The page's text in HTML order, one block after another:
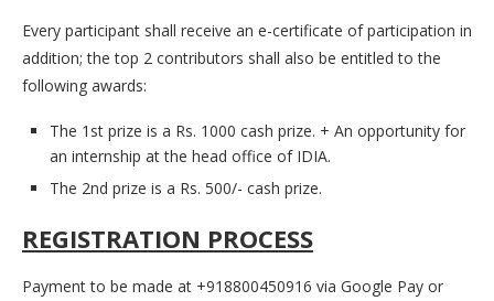
Every participant shall receive an e-certificate of participation in
addition; the top 2 contributors shall also be entitled to the
following awards:
The 1st prize is a Rs. 1000 cash prize. + An opportunity for
an internship at the head office of IDIA.
The 2nd prize is a Rs. 500/- cash prize.
REGISTRATION PROCESS
Payment to be made at +918800450916 via Google Pay or